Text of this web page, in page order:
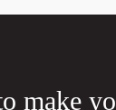
make